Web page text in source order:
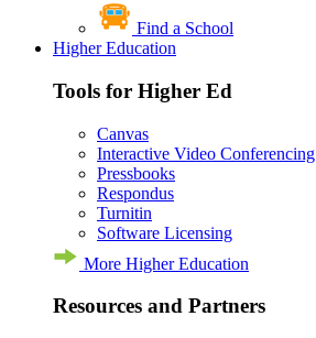
Find a School
Higher Education
Tools for Higher Ed
Canvas
Interactive Video Conferencing
Pressbooks
Respondus
Turnitin
Software Licensing
More Higher Education
Resources and Partners